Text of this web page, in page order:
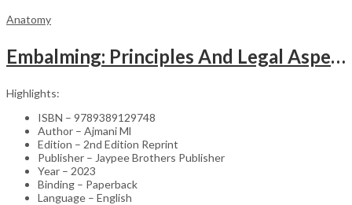
Anatomy
Embalming: Principles And Legal Aspects
Highlights:
ISBN – 9789389129748
Author – Ajmani Ml
Edition – 2nd Edition Reprint
Publisher – Jaypee Brothers Publisher
Year – 2023
Binding – Paperback
Language – English